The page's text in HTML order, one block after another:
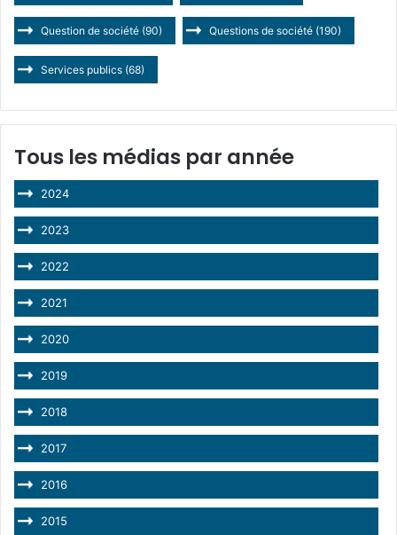
Question de société (90) Questions de société (190)
Services publics (68)
Tous les médias par année
2024
2023
2022
2021
2020
2019
2018
2017
2016
2015